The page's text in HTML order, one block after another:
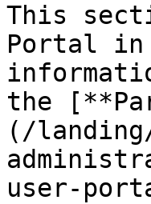
This
Portal in
the
(/
user-